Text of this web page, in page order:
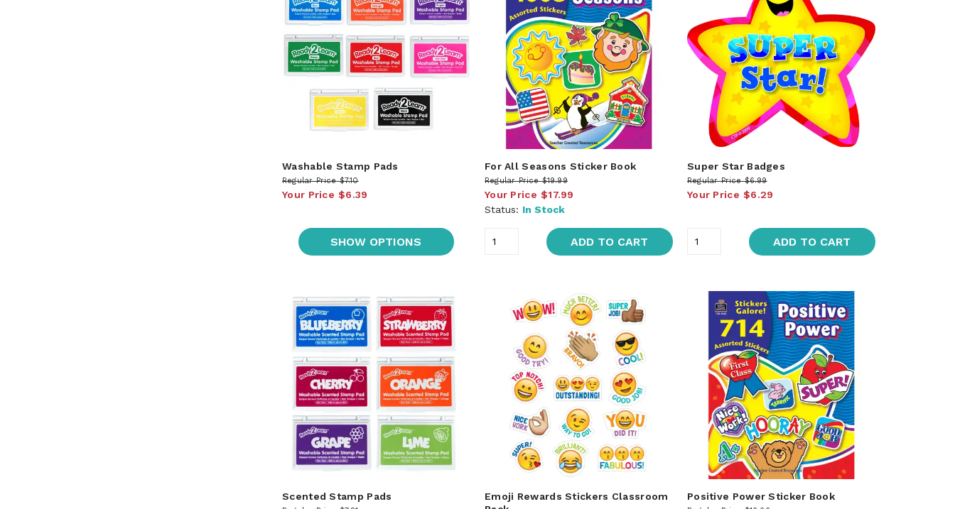
Washable Stamp Pads
Regular Price $7.10
Your Price $6.39
SHOW OPTIONS
For All Seasons Sticker Book
Regular Price $19.99
Your Price $17.99
Status: In Stock
ADD TO CART
Super Star Badges
Regular Price $6.99
Your Price $6.29
ADD TO CART
Scented Stamp Pads
Emoji Rewards Stickers Classroom
Positive Power Sticker Book